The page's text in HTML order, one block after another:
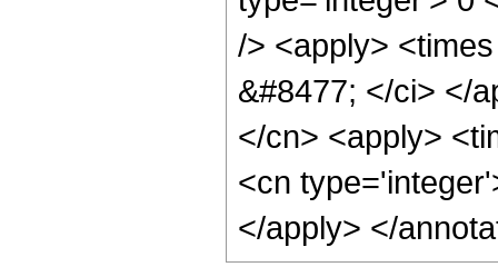
/> <apply>
&#8477; </ci> </
</cn> <apply>
<cn
</apply> </